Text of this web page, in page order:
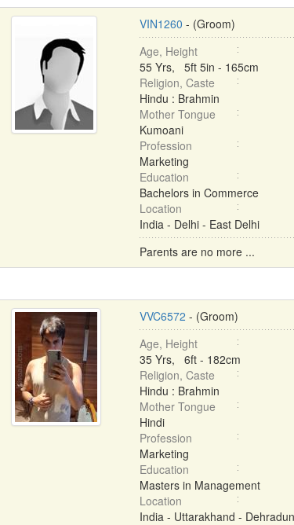
VIN1260 - (Groom)
Age, Height
55 Yrs, 5ft 5in - 165cm
Religion, Caste
Hindu : Brahmin
Mother Tongue
Kumoani
Profession
Marketing
Education
Bachelors in Commerce
Location
India - Delhi - East Delhi
Parents are no more ...
VVC6572 - (Groom)
Age, Height
35 Yrs, 6ft - 182cm
Religion, Caste
Hindu : Brahmin
Mother Tongue
Hindi
Profession
Marketing
Education
Masters in Management
Location
India - Uttarakhand - Dehradun